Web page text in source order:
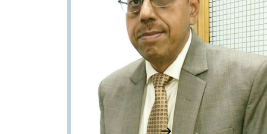
believes that the
adoption of right
strategies such as the
one approved by the
ministry of textile and
apparel will help the
company to be on a
positive rise for a long
time to come.